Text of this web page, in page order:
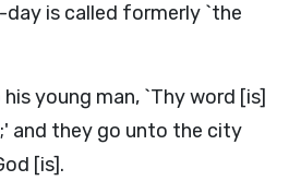
is called formerly `the
young man, `Thy word [is]
and they go unto the city
[is].